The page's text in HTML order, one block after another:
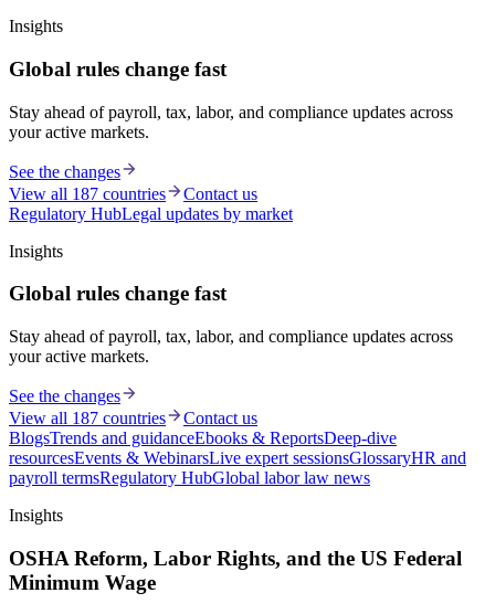
Insights
Global rules change fast
Stay ahead of payroll, tax, labor, and compliance updates across
your active markets.
See the changes
View all 187 countries
Contact us
Regulatory HubLegal updates by market
Insights
Global rules change fast
Stay ahead of payroll, tax, labor, and compliance updates across
your active markets.
See the changes
View all 187 countries
Contact us
BlogsTrends and guidanceEbooks & ReportsDeep-dive
resourcesEvents & WebinarsLive expert sessionsGlossaryHR and
payroll termsRegulatory HubGlobal labor law news
Insights
OSHA Reform, Labor Rights, and the US Federal
Minimum Wage